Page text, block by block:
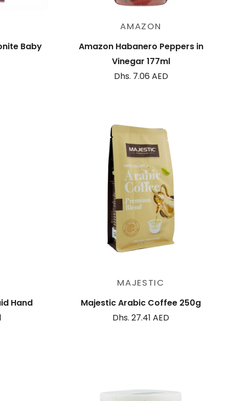
Baby
AMAZON
Amazon Habanero Peppers in
Vinegar 177ml
Dhs. 7.06 AED
Hand
MAJESTIC
Majestic Arabic Coffee 250g
Dhs. 27.41 AED